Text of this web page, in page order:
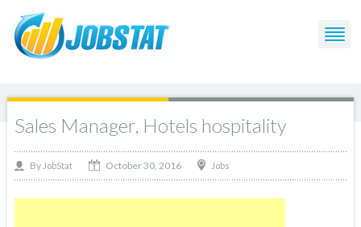
Sales Manager, Hotels hospitality
By JobStat October 30, 2016 Jobs